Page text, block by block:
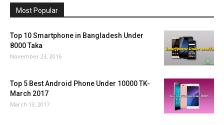
Most Popular
Top 10 Smartphone in Bangladesh Under
8000 Taka
November 23, 2016
Top 5 Best Android Phone Under 10000 TK-
March 2017
March 13, 2017